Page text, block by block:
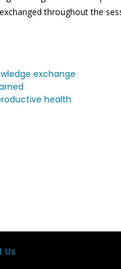
throughout the
exchange
health
Us